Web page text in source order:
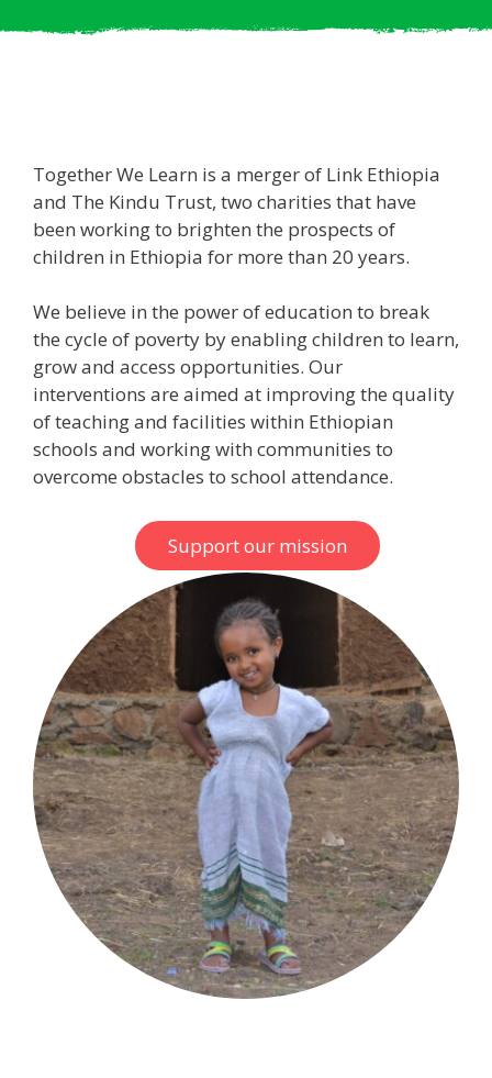
Together We Learn is a merger of Link Ethiopia
and The Kindu Trust, two charities that have
been working to brighten the prospects of
children in Ethiopia for more than 20 years.
We believe in the power of education to break
the cycle of poverty by enabling children to learn,
grow and access opportunities. Our
interventions are aimed at improving the quality
of teaching and facilities within Ethiopian
schools and working with communities to
overcome obstacles to school attendance.
Support our mission